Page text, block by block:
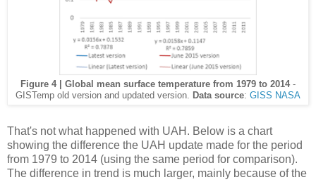
Figure 4 | Global mean surface temperature from 1979 to 2014-
GISTemp old version and updated version.
Data source: GISS NASA
That's not what happened with UAH. Below is a chart
showing the difference the UAH update made for the period
from 1979 to 2014 (using the same period for comparison).
The difference in trend is much larger, mainly because of the